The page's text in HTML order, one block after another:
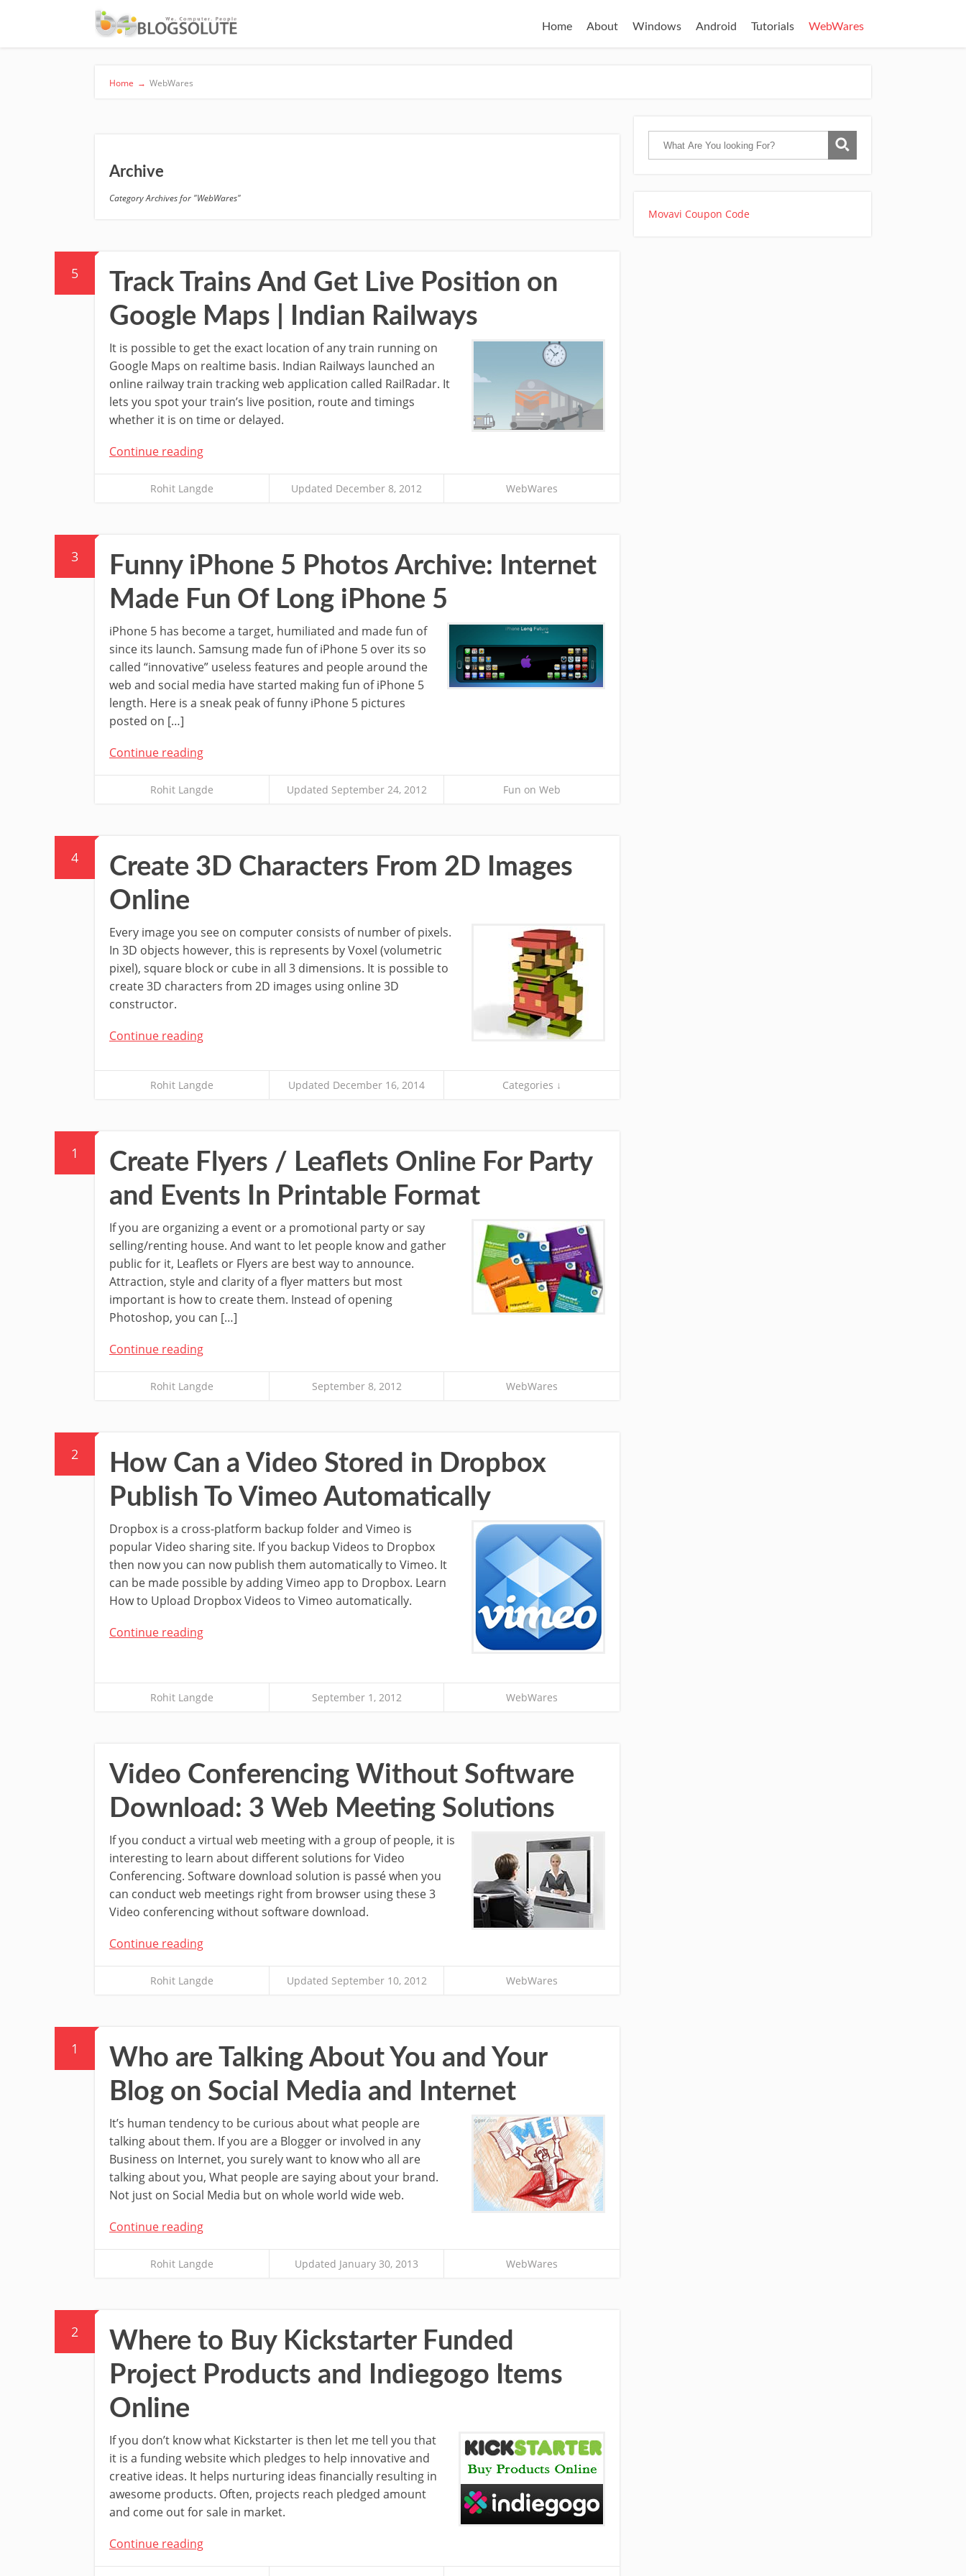
Home About Windows Android Tutorials WebWares
Home → WebWares
Archive
Category Archives for "WebWares"
5
Track Trains And Get Live Position on
Google Maps | Indian Railways
It is possible to get the exact location of any train running on
Google Maps on realtime basis. Indian Railways launched an
online railway train tracking web application called RailRadar. It
lets you spot your train’s live position, route and timings
whether it is on time or delayed.
Continue reading
Rohit Langde Updated December 8, 2012 WebWares
3
Funny iPhone 5 Photos Archive: Internet
Made Fun Of Long iPhone 5
iPhone 5 has become a target, humiliated and made fun of
since its launch. Samsung made fun of iPhone 5 over its so
called “innovative” useless features and people around the
web and social media have started making fun of iPhone 5
length. Here is a sneak peak of funny iPhone 5 pictures
posted on […]
Continue reading
Rohit Langde Updated September 24, 2012 Fun on Web
4
Create 3D Characters From 2D Images
Online
Every image you see on computer consists of number of pixels.
In 3D objects however, this is represents by Voxel (volumetric
pixel), square block or cube in all 3 dimensions. It is possible to
create 3D characters from 2D images using online 3D
constructor.
Continue reading
Rohit Langde Updated December 16, 2014 Categories ↓
1
Create Flyers / Leaflets Online For Party
and Events In Printable Format
If you are organizing a event or a promotional party or say
selling/renting house. And want to let people know and gather
public for it, Leaflets or Flyers are best way to announce.
Attraction, style and clarity of a flyer matters but most
important is how to create them. Instead of opening
Photoshop, you can […]
Continue reading
Rohit Langde September 8, 2012 WebWares
2
How Can a Video Stored in Dropbox
Publish To Vimeo Automatically
Dropbox is a cross-platform backup folder and Vimeo is
popular Video sharing site. If you backup Videos to Dropbox
then now you can now publish them automatically to Vimeo. It
can be made possible by adding Vimeo app to Dropbox. Learn
How to Upload Dropbox Videos to Vimeo automatically.
Continue reading
Rohit Langde September 1, 2012 WebWares
Video Conferencing Without Software
Download: 3 Web Meeting Solutions
If you conduct a virtual web meeting with a group of people, it is
interesting to learn about different solutions for Video
Conferencing. Software download solution is passé when you
can conduct web meetings right from browser using these 3
Video conferencing without software download.
Continue reading
Rohit Langde Updated September 10, 2012 WebWares
1
Who are Talking About You and Your
Blog on Social Media and Internet
It’s human tendency to be curious about what people are
talking about them. If you are a Blogger or involved in any
Business on Internet, you surely want to know who all are
talking about you, What people are saying about your brand.
Not just on Social Media but on whole world wide web.
Continue reading
Rohit Langde Updated January 30, 2013 WebWares
2
Where to Buy Kickstarter Funded
Project Products and Indiegogo Items
Online
If you don’t know what Kickstarter is then let me tell you that
it is a funding website which pledges to help innovative and
creative ideas. It helps nurturing ideas financially resulting in
awesome products. Often, projects reach pledged amount
and come out for sale in market.
Continue reading
Movavi Coupon Code